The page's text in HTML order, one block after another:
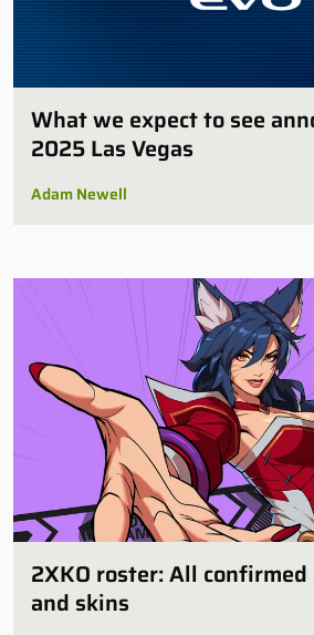
What we expect to see
2025 Las Vegas
Adam Newell
2XKO roster: All confirmed
and skins